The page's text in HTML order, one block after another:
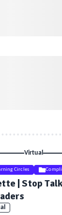
Virtual
Circles
| Stop